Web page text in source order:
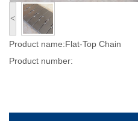
<
Product name:Flat-Top Chain
Product number: